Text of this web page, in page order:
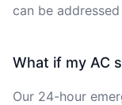
can be
What if my AC
Our 24-hour